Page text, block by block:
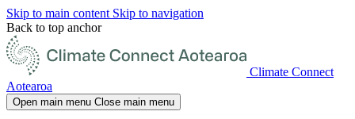
Skip to main content Skip to navigation
Back to top anchor
Climate Connect
Aotearoa
Open main menu Close main menu